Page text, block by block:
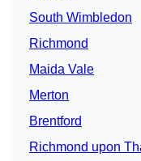
South Wimbledon
Richmond
Maida Vale
Merton
Brentford
Richmond upon